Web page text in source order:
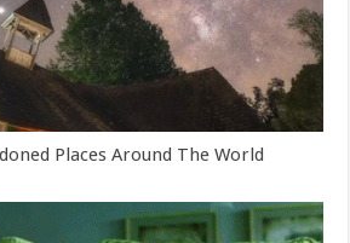
Places Around The World